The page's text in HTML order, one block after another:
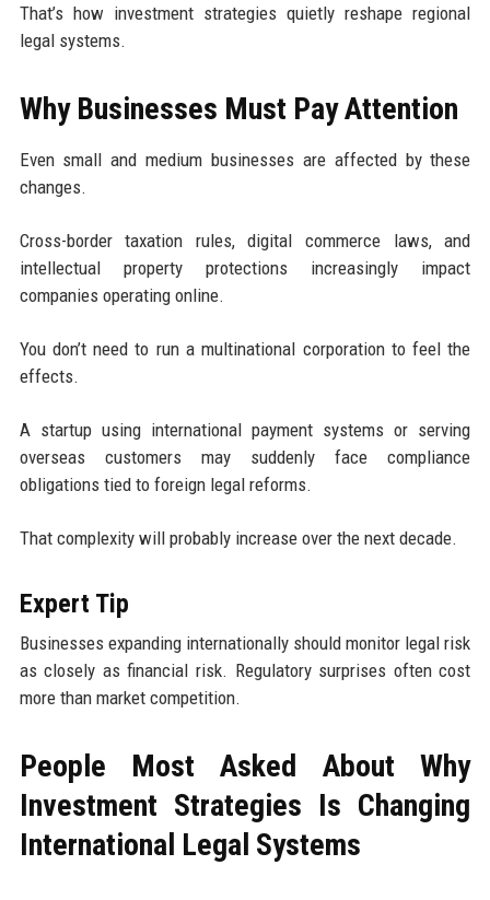
That’s how investment strategies quietly reshape regional
legal systems.
Why Businesses Must Pay Attention
Even small and medium businesses are affected by these
changes.
Cross-border taxation rules, digital commerce laws, and
intellectual property protections increasingly impact
companies operating online.
You don’t need to run a multinational corporation to feel the
effects.
A startup using international payment systems or serving
overseas customers may suddenly face compliance
obligations tied to foreign legal reforms.
That complexity will probably increase over the next decade.
Expert Tip
Businesses expanding internationally should monitor legal risk
as closely as financial risk. Regulatory surprises often cost
more than market competition.
People Most Asked About Why
Investment Strategies Is Changing
International Legal Systems